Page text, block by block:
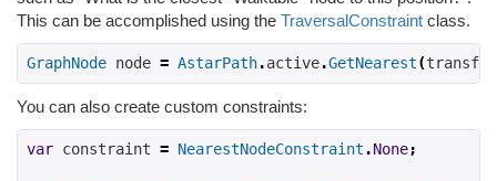
This can be accomplished using the TraversalConstraint class.
GraphNode node = AstarPath.active.GetNearest(
You can also create custom constraints:
var constraint = NearestNodeConstraint .None;